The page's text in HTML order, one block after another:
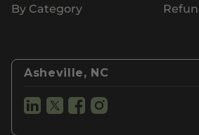
By Category
Asheville, NC